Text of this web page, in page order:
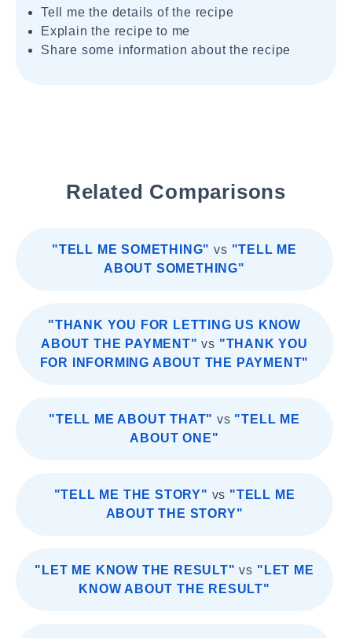
Tell me the details of the recipe
Explain the recipe to me
Share some information about the recipe
Related Comparisons
"TELL ME SOMETHING" vs "TELL ME
ABOUT SOMETHING"
"THANK YOU FOR LETTING US KNOW
ABOUT THE PAYMENT" vs "THANK YOU
FOR INFORMING ABOUT THE PAYMENT"
"TELL ME ABOUT THAT" vs "TELL ME
ABOUT ONE"
"TELL ME THE STORY" vs "TELL ME
ABOUT THE STORY"
"LET ME KNOW THE RESULT" vs "LET ME
KNOW ABOUT THE RESULT"